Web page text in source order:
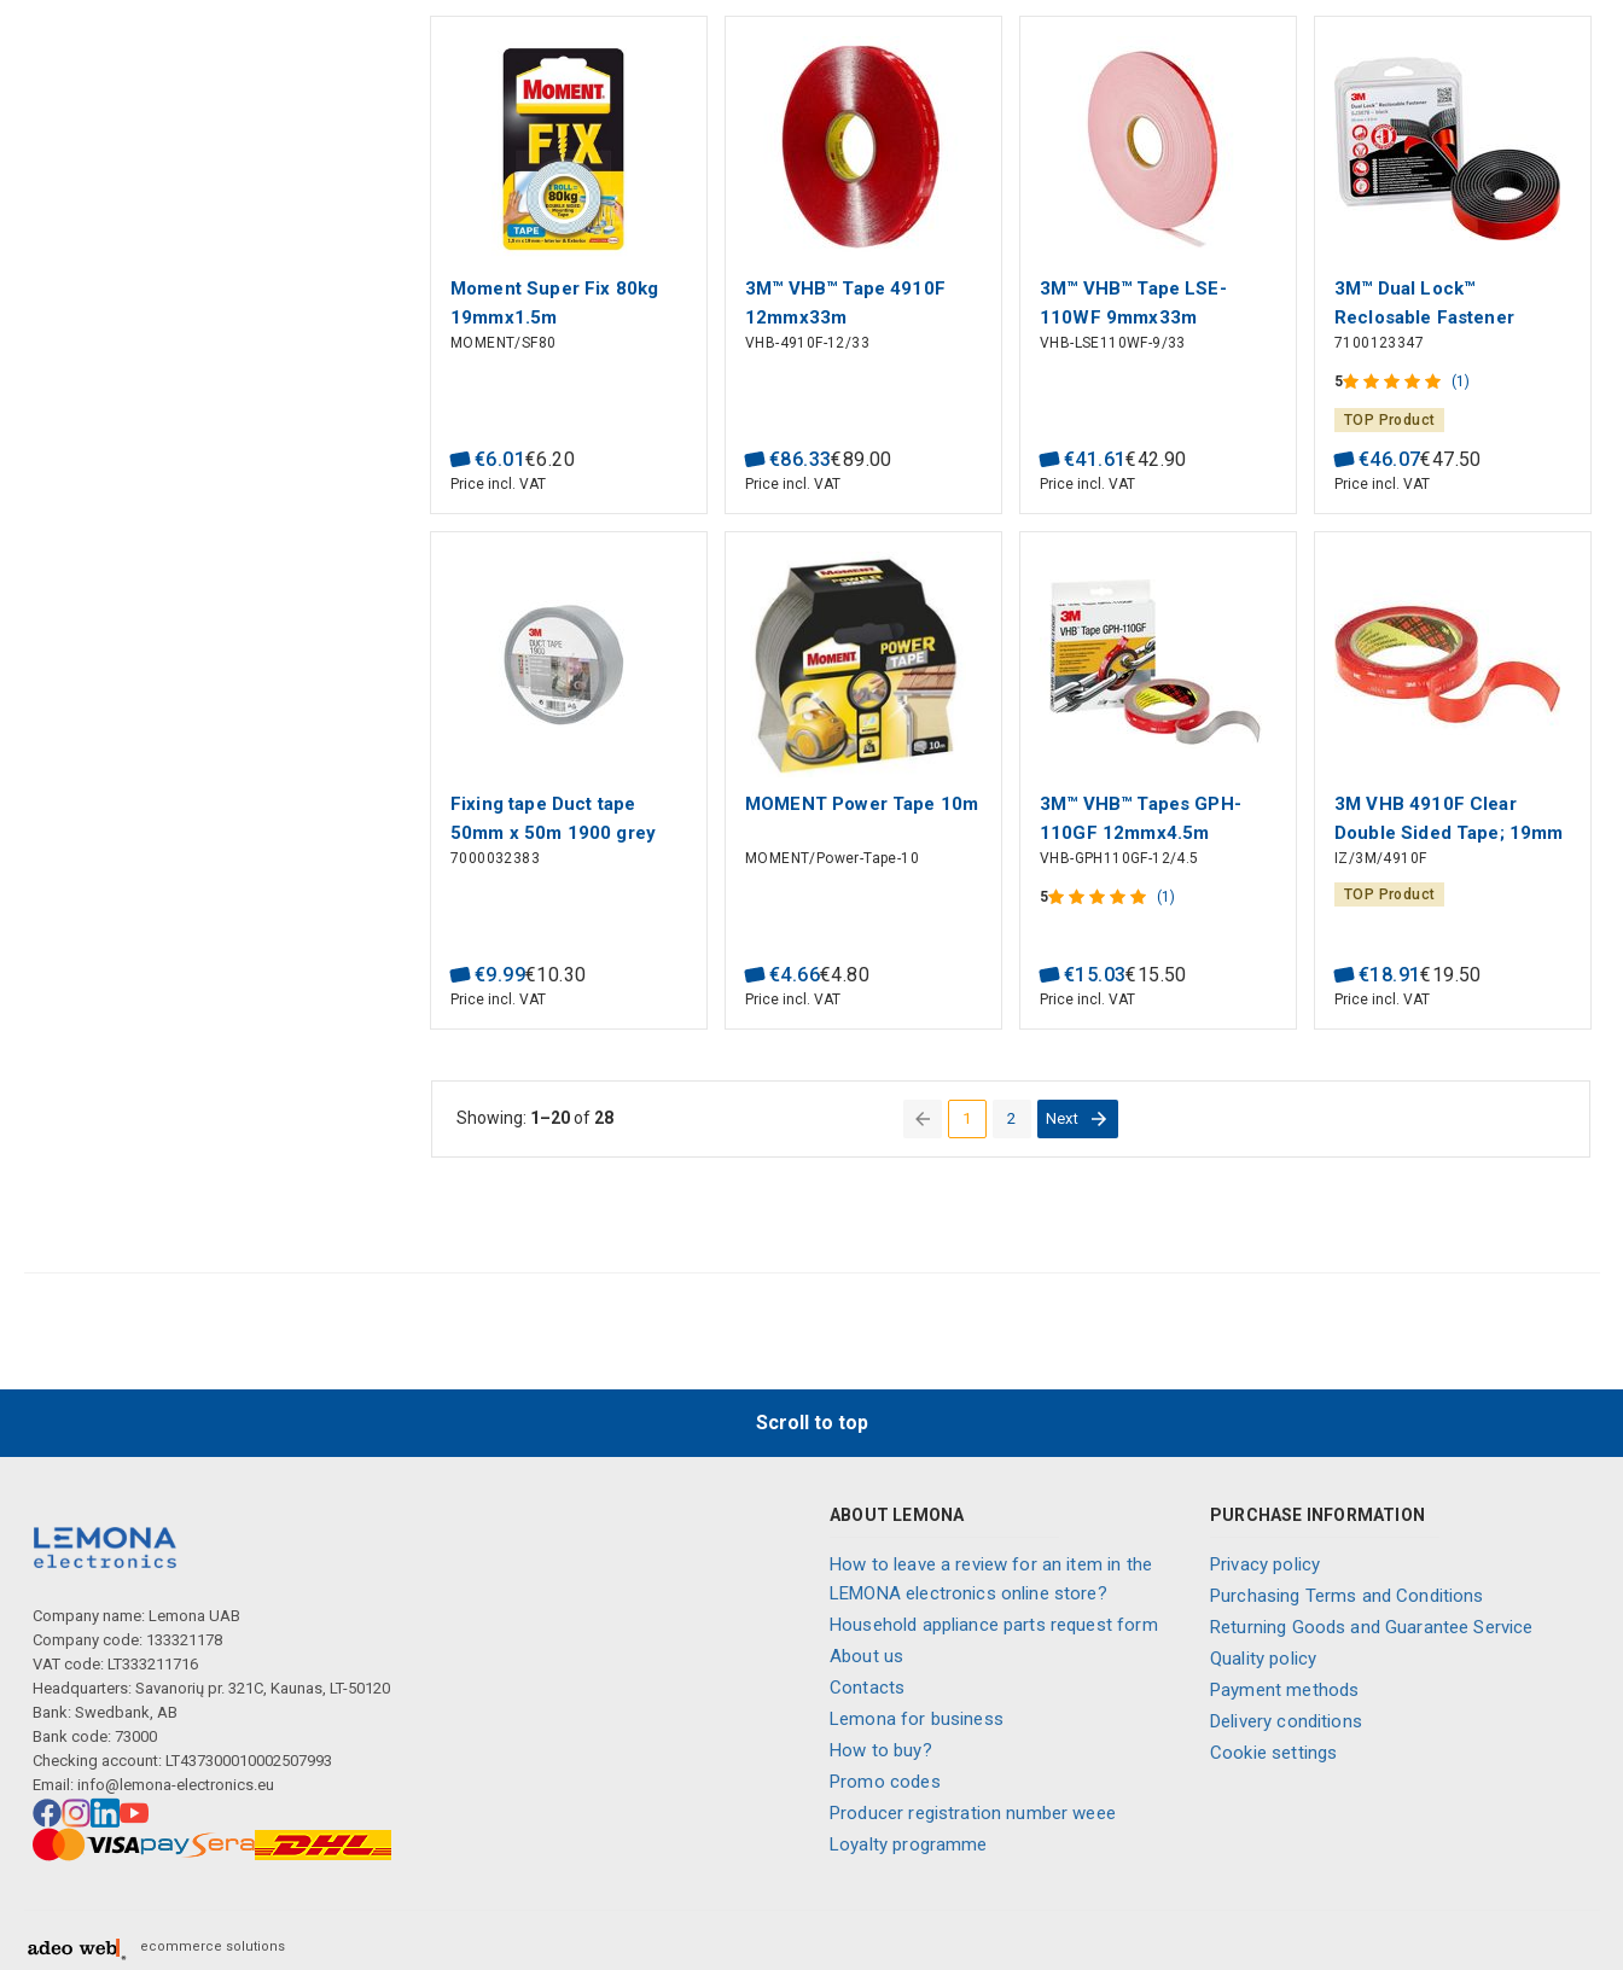
Moment Super Fix 80kg
19mmx1.5m
MOMENT/SF80
€6.01€6.20
Price incl. VAT
3M™ VHB™ Tape 4910F
12mmx33m
VHB-4910F-12/33
€86.33€89.00
Price incl. VAT
3M™ VHB™ Tape LSE-
110WF 9mmx33m
VHB-LSE110WF-9/33
€41 .61€42.90
Price incl. VAT
3M™ Dual Lock™
Reclosable Fastener
SJ387B, Black, 25 mm x
2.5 m, 6.1 mm, Blister
7100123347
5 (1)
TOP Product
€46.07€47.50
Price incl. VAT
Fixing tape Duct tape
50mm x 50m 1900 grey
3M
7000032383
€9.99€10.30
Price incl. VAT
MOMENT Power Tape 10m
MOMENT/Power-Tape-10
€4.66€4.80
Price incl. VAT
3M™ VHB™ Tapes GPH-
110GF 12mmx4.5m
VHB-GPH110GF-12/4.5
5 (1)
€15.03€15.50
Price incl. VAT
3M VHB 4910F Clear
Double Sided Tape; 19mm
x 3m
IZ/3M/4910F
TOP Product
€18.91€19.50
Price incl. VAT
1(current)
2 Next
Showing: 1–20of 28
Scroll to top
Company name: Lemona UAB
Company code: 133321178
VAT code: LT333211716
Headquarters: Savanorių pr. 321C, Kaunas, LT-50120
Bank: Swedbank, AB
Bank code: 73000
Checking account: LT437300010002507993
Email: info@lemona-electronics.eu
ABOUT LEMONA
How to leave a review for an item in the
LEMONA electronics online store?
Household appliance parts request form
About us
Contacts
Lemona for business
How to buy?
Promo codes
Producer registration number weee
Loyalty programme
PURCHASE INFORMATION
Privacy policy
Purchasing Terms and Conditions
Returning Goods and Guarantee Service
Quality policy
Payment methods
Delivery conditions
Cookie settings
ecommerce solutions